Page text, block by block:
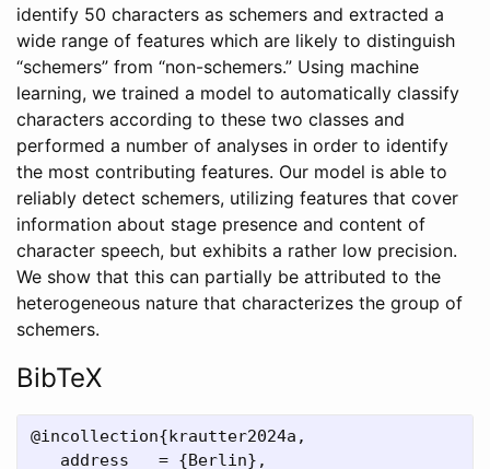
identify 50 characters as schemers and extracted a
wide range of features which are likely to distinguish
“schemers” from “non-schemers.” Using machine
learning, we trained a model to automatically classify
characters according to these two classes and
performed a number of analyses in order to identify
the most contributing features. Our model is able to
reliably detect schemers, utilizing features that cover
information about stage presence and content of
character speech, but exhibits a rather low precision.
We show that this can partially be attributed to the
heterogeneous nature that characterizes the group of
schemers.
BibTeX
@incollection{krautter2024a,
   address   = {Berlin},